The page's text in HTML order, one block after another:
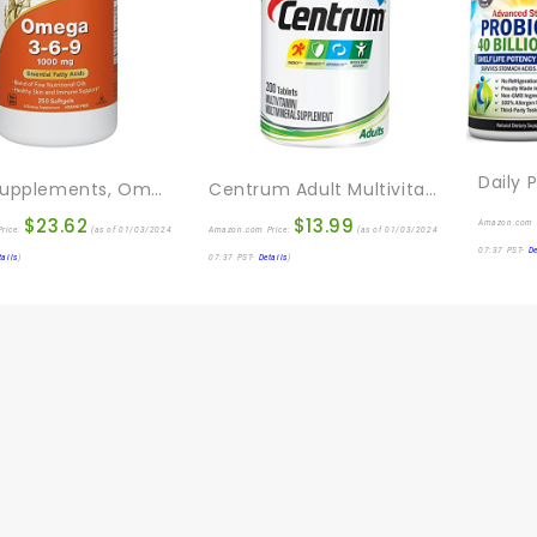
NOW Supplements, Omega 3-6-9 1000 Mg With A Blend Of Flax Seed, Evening Primrose, Canola, Black Currant And Pumpkin Seed Oils, 250 Softgels
$23.62 (as of 01/03/2024
)
Centrum Adult Multivitamin/Multimineral Supplement With Antioxidants, Zinc, Vitamin D3 And B Vitamins, Gluten Free, Non-GMO Ingredients – 200 Count
Amazon.com Price: $13.99 (as of 01/03/2024
07:37 PST- Details)
Amazon.com
07:37 PST-